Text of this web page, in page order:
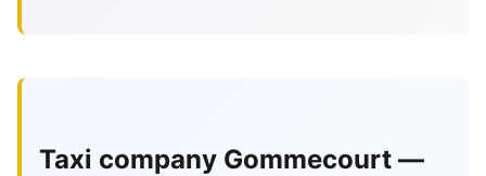
Taxi company Gommecourt —